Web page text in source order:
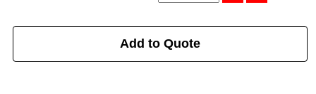
Add to Quote